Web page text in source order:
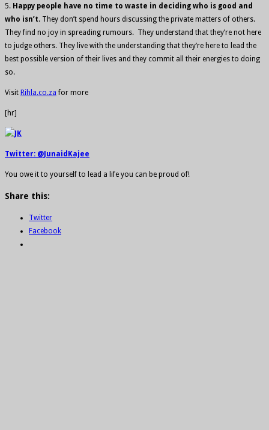
5. Happy people have no time to waste in deciding who is good and
who isn’t. They don’t spend hours discussing the private matters of others.
They find no joy in spreading rumours. They understand that they’re not here
to judge others. They live with the understanding that they’re here to lead the
best possible version of their lives and they commit all their energies to doing
so.
Visit Rihla.co.za for more
[hr]
Twitter: @JunaidKajee
You owe it to yourself to lead a life you can be proud of!
Share this:
Twitter
Facebook